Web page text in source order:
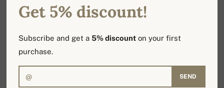
Get 5% discount!
Subscribe and get a5% discount on your first
purchase.
SEND